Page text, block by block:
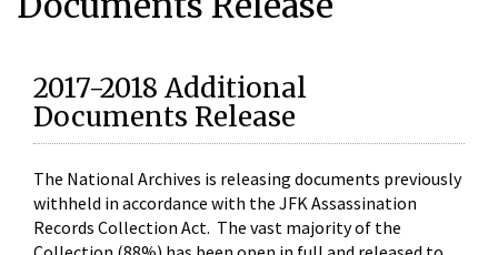
2017-2018 Additional
Documents Release
The National Archives is releasing documents previously
withheld in accordance with the JFK Assassination
Records Collection Act. The vast majority of the